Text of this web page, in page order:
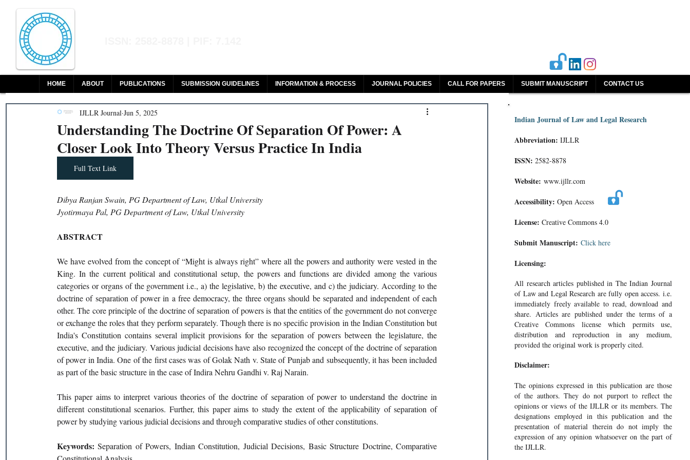
HOME ABOUT PUBLICATIONS SUBMISSION GUIDELINES INFORMATION & PROCESS JOURNAL POLICIES CALL FOR PAPERS SUBMIT MANUSCRIPT CONTACT US
Understanding The Doctrine Of Separation Of Power: A
Closer Look Into Theory Versus Practice In India
IJLLR Journal Jun 5, 2025
Full Text Link
Dibya Ranjan Swain, PG Department of Law, Utkal University
Jyotirmaya Pal, PG Department of Law, Utkal University
ABSTRACT
We have evolved from the concept of “Might is always right” where all the powers and authority were vested in the
King. In the current political and constitutional setup, the powers and functions are divided among the various
categories or organs of the government i.e., a) the legislative, b) the executive, and c) the judiciary. According to the
doctrine of separation of power in a free democracy, the three organs should be separated and independent of each
other. The core principle of the doctrine of separation of powers is that the entities of the government do not converge
or exchange the roles that they perform separately. Though there is no specific provision in the Indian Constitution but
India's Constitution contains several implicit provisions for the separation of powers between the legislature, the
executive, and the judiciary. Various judicial decisions have also recognized the concept of the doctrine of separation
of power in India. One of the first cases was of Golak Nath v. State of Punjab and subsequently, it has been included
as part of the basic structure in the case of Indira Nehru Gandhi v. Raj Narain.
This paper aims to interpret various theories of the doctrine of separation of power to understand the doctrine in
different constitutional scenarios. Further, this paper aims to study the extent of the applicability of separation of
power by studying various judicial decisions and through comparative studies of other constitutions.
Keywords: Separation of Powers, Indian Constitution, Judicial Decisions, Basic Structure Doctrine, Comparative
Indian Journal of Law and Legal Research
Abbreviation: IJLLR
ISSN: 2582-8878
Website: www.ijllr.com
Accessibility: Open Access
License: Creative Commons 4.0
Submit Manuscript: Click here
Licensing:
All research articles published in The Indian Journal
of Law and Legal Research are fully open access. i.e.
immediately freely available to read, download and
share. Articles are published under the terms of a
Creative Commons license which permits use,
distribution and reproduction in any medium,
provided the original work is properly cited.
Disclaimer:
The opinions expressed in this publication are those
of the authors. They do not purport to reflect the
opinions or views of the IJLLR or its members. The
designations employed in this publication and the
presentation of material therein do not imply the
expression of any opinion whatsoever on the part of
the IJLLR.